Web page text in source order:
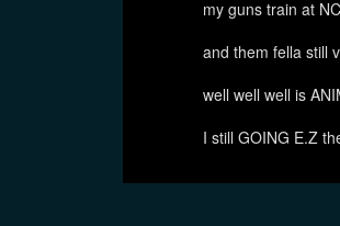
my guns train at
and them fella still
well well well is
I still GOING E.Z